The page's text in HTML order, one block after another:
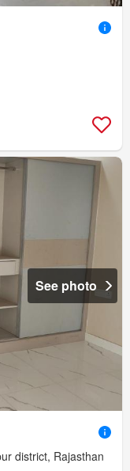
See photo
district, Rajasthan